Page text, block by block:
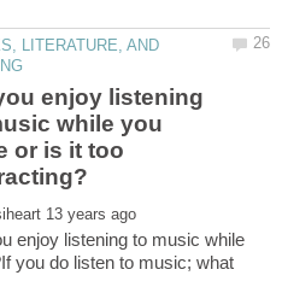
LITERATURE, AND
enjoy listening
while you
or is it too
enjoy listening to music while
you do listen to music; what